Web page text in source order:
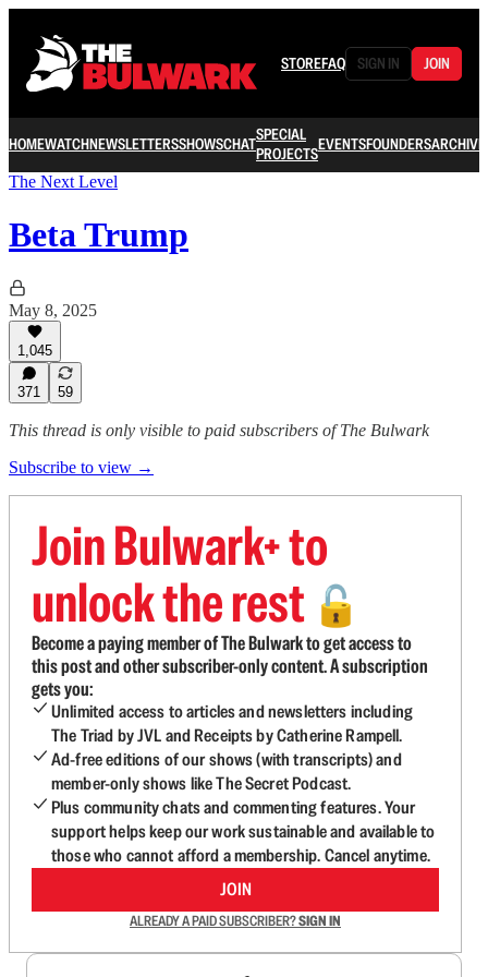
STOREFAQ SIGN IN JOIN
HOMEWATCHNEWSLETTERSSHOWSCHATSPECIAL
PROJECTSEVENTSFOUNDERSARCHIVE
The Next Level
Beta Trump
May 8, 2025
1,045
371 59
This thread is only visible to paid subscribers of The Bulwark
Subscribe to view →
Join Bulwark+ to
unlock the rest 🔓
Become a paying member of The Bulwark to get access to
this post and other subscriber-only content. A subscription
gets you:
Unlimited access to articles and newsletters including
The Triad by JVL and Receipts by Catherine Rampell.
Ad-free editions of our shows (with transcripts) and
member-only shows like The Secret Podcast.
Plus community chats and commenting features. Your
support helps keep our work sustainable and available to
those who cannot afford a membership. Cancel anytime.
JOIN
ALREADY A PAID SUBSCRIBER?SIGN IN